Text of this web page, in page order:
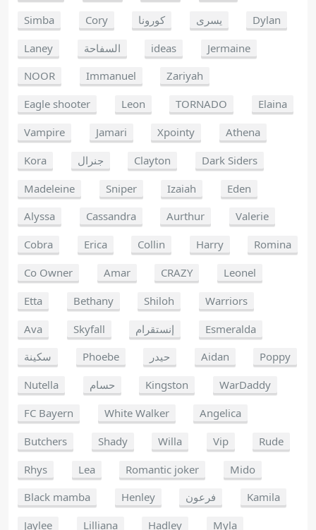
Simba
Cory كورونا يسرى
Dylan
Laney
السفاحة ideas
Jermaine
NOOR
Immanuel
Zariyah
Eagle shooter
Leon TORNADO
Elaina
Vampire
Jamari Xpointy
Athena
Kora
جنرال Clayton
Dark Siders
Madeleine
Sniper Izaiah
Eden
Alyssa
Cassandra Aurthur
Valerie
Cobra
Erica Collin Harry
Romina
Co Owner
Amar CRAZY
Leonel
Etta
Bethany Shiloh
Warriors
Ava
Skyfall إنستقرام
Esmeralda
سكينة
Phoebe حيدر Aidan
Poppy
Nutella
حسام Kingston
WarDaddy
FC Bayern
White Walker
Angelica
Butchers
Shady Willa Vip
Rude
Rhys
Lea Romantic joker
Mido
Black mamba
Henley فرعون
Kamila
Jaylee
Lilliana Hadley
Myla